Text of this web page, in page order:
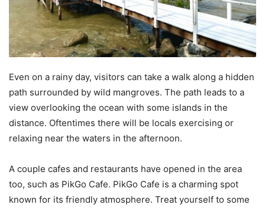
Even on a rainy day, visitors can take a walk along a hidden
path surrounded by wild mangroves. The path leads to a
view overlooking the ocean with some islands in the
distance. Oftentimes there will be locals exercising or
relaxing near the waters in the afternoon.
A couple cafes and restaurants have opened in the area
too, such as PikGo Cafe. PikGo Cafe is a charming spot
known for its friendly atmosphere. Treat yourself to some